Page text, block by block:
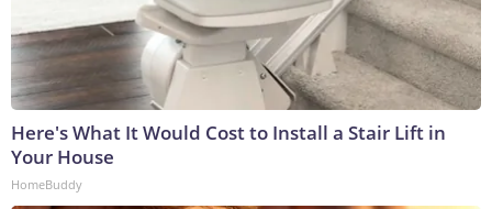
Here's What It Would Cost to Install a Stair Lift in
Your House
HomeBuddy